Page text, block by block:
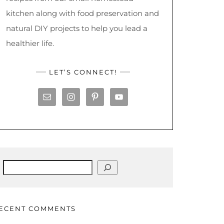
kitchen along with food preservation and
natural DIY projects to help you lead a
healthier life.
LET’S CONNECT!
COMMENTS